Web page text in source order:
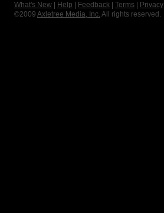
What's New
Help Feedback Terms
Privacy
©2009 Axletree Media, Inc. All rights reserved.